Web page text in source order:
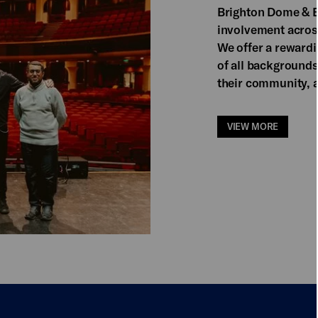
Brighton Dome &
involvement
We offer a
of all
their community,
VIEW MORE